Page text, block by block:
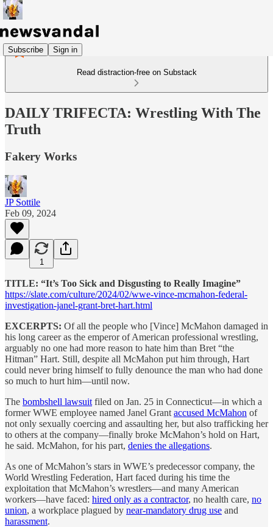
Subscribe Sign in
Read distraction-free on Substack
DAILY TRIFECTA: Wrestling With The
Truth
Fakery Works
JP Sottile
Feb 09, 2024
1
TITLE: “It’s Too Sick and Disgusting to Really Imagine”
https://slate.com/culture/2024/02/wwe-vince-mcmahon-federal-
investigation-janel-grant-bret-hart.html
EXCERPTS: Of all the people who [Vince] McMahon damaged in
his long career as the emperor of American professional wrestling,
arguably no one had more reason to hate him than Bret “the
Hitman” Hart. Still, despite all McMahon put him through, Hart
could never bring himself to fully denounce the man who had done
so much to hurt him—until now.
The bombshell lawsuit filed on Jan. 25 in Connecticut—in which a
former WWE employee named Janel Grant accused McMahon of
not only sexually coercing and assaulting her, but also trafficking her
to others at the company—finally broke McMahon’s hold on Hart,
he said. McMahon, for his part, denies the allegations.
As one of McMahon’s stars in WWE’s predecessor company, the
World Wrestling Federation, Hart faced during his time the
exploitation that McMahon’s wrestlers—and many American
workers—have faced: hired only as a contractor, no health care, no
union, a workplace plagued by near-mandatory drug use and
harassment.